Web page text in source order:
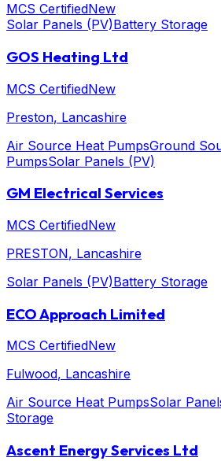
MCS CertifiedNew
Solar Panels (PV)Battery Storage
GOS Heating Ltd
MCS CertifiedNew
Preston, Lancashire
Air Source Heat PumpsGround
PumpsSolar Panels (PV)
GM Electrical Services
MCS CertifiedNew
PRESTON, Lancashire
Solar Panels (PV)Battery Storage
ECO Approach Limited
MCS CertifiedNew
Fulwood, Lancashire
Air Source Heat PumpsSolar
Storage
Ascent Energy Services Ltd